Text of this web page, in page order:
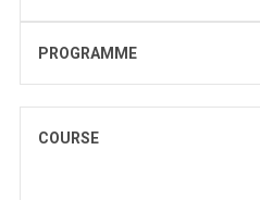
PROGRAMME
COURSE